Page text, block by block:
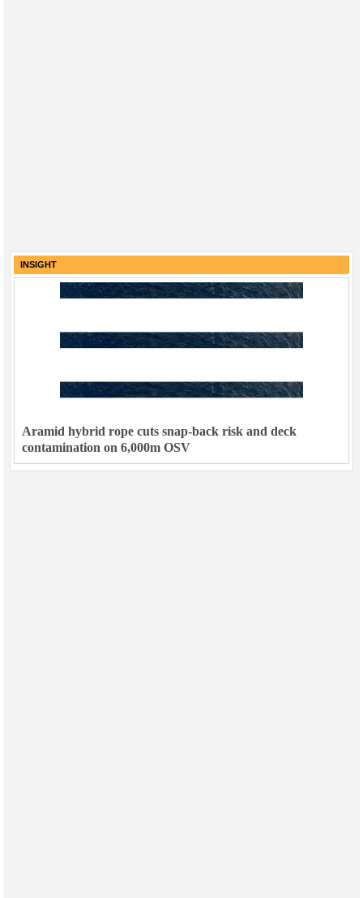
INSIGHT
Aramid hybrid rope cuts snap-back risk and deck
contamination on 6,000m OSV